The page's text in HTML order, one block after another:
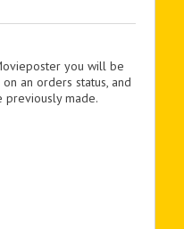
you will be
an orders status, and
previously made.